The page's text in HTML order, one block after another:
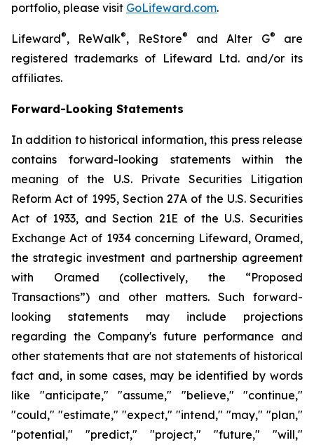
portfolio, please visit GoLifeward.com.
Lifeward®, ReWalk®, ReStore® and Alter G®
are
registered trademarks of Lifeward Ltd. and/or its
affiliates.
Forward-Looking Statements
In addition to historical information, this press release
contains forward-looking statements within the
meaning of the U.S. Private Securities Litigation
Reform Act of 1995, Section 27A of the U.S. Securities
Act of 1933, and Section 21E of the U.S. Securities
Exchange Act of 1934 concerning Lifeward, Oramed,
the strategic investment and partnership agreement
with Oramed (collectively, the “Proposed
Transactions”) and other matters. Such forward-
looking statements may include projections
regarding the Company's future performance and
other statements that are not statements of historical
fact and, in some cases, may be identified by words
like "anticipate," "assume," "believe," "continue,"
"could," "estimate," "expect," "intend," "may," "plan,"
"potential," "predict," "project," "future," "will,"